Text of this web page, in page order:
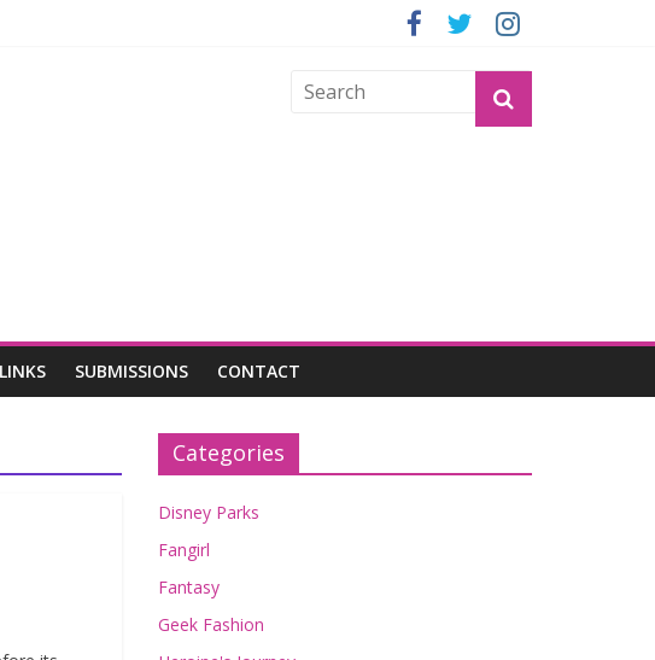
AND GROGU
LINKS SUBMISSIONS CONTACT
Categories
Disney Parks
Fangirl
Fantasy
Geek Fashion